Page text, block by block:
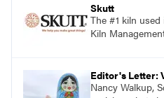
Skutt
The #1 kiln
Kiln
Editor's Letter:
Nancy Walkup,